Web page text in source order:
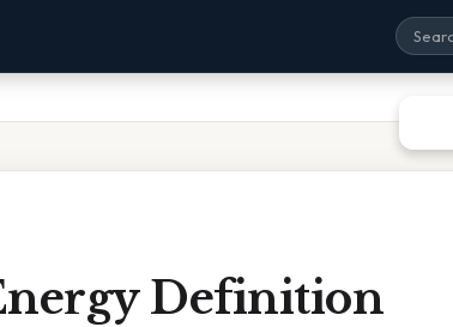
Definition